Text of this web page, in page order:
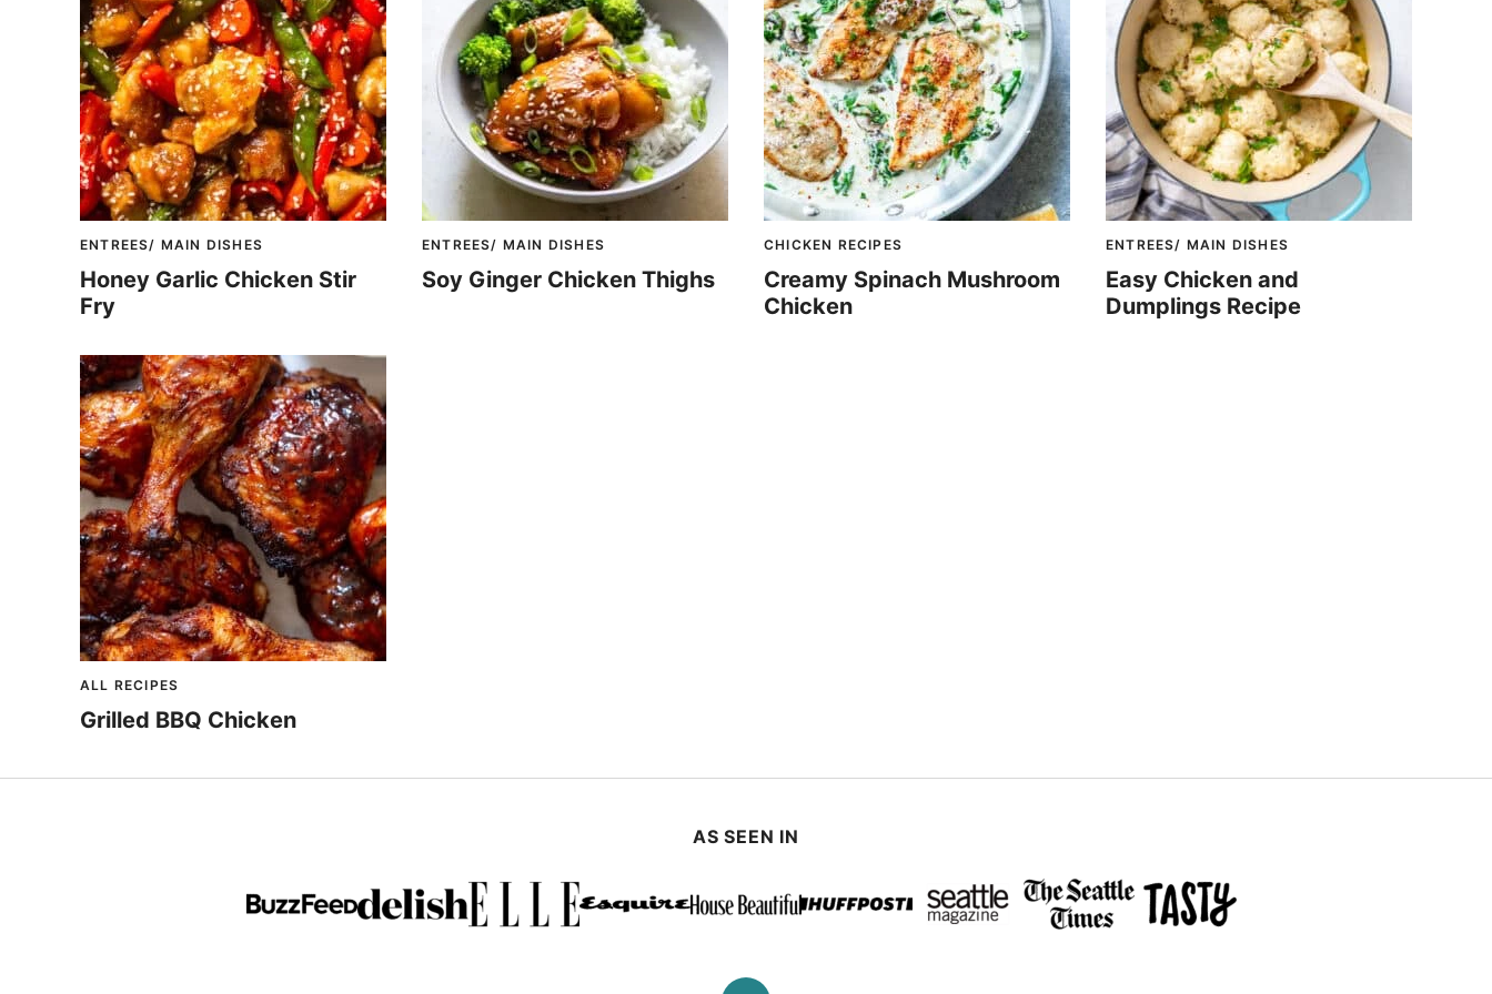
ENTREES/ MAIN DISHES
Honey Garlic Chicken Stir
Fry
ENTREES/ MAIN DISHES
Soy Ginger Chicken Thighs
CHICKEN RECIPES
Creamy Spinach Mushroom
Chicken
ENTREES/ MAIN DISHES
Easy Chicken and
Dumplings Recipe
ALL RECIPES
Grilled BBQ Chicken
AS SEEN IN